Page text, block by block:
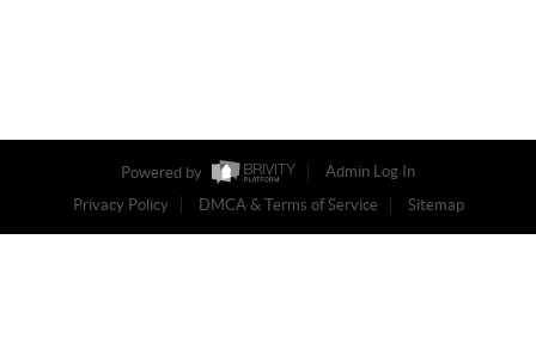
Powered by
Admin Log In
Privacy Policy
DMCA & Terms of Service Sitemap